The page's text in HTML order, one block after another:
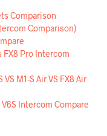
Comparison
Comparison)
FX8 Pro Intercom
VS M1-S Air VS FX8 Air
V6S Intercom Compare